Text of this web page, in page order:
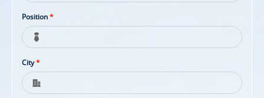
Position*
City*